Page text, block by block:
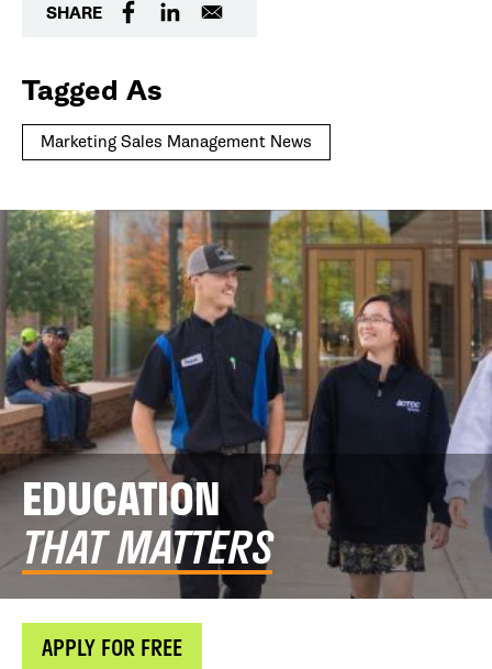
SHARE
Tagged As
Marketing Sales Management News
EDUCATION
THAT MATTERS
APPLY FOR FREE